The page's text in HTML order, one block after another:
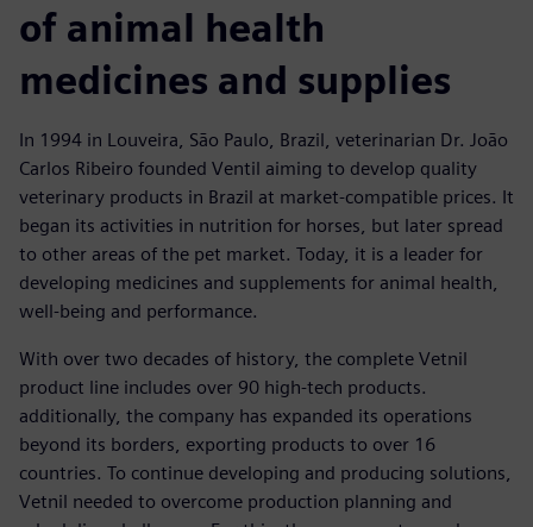
of animal health
medicines and supplies
In 1994 in Louveira, São Paulo, Brazil, veterinarian Dr. João
Carlos Ribeiro founded Ventil aiming to develop quality
veterinary products in Brazil at market-compatible prices. It
began its activities in nutrition for horses, but later spread
to other areas of the pet market. Today, it is a leader for
developing medicines and supplements for animal health,
well-being and performance.
With over two decades of history, the complete Vetnil
product line includes over 90 high-tech products.
additionally, the company has expanded its operations
beyond its borders, exporting products to over 16
countries. To continue developing and producing solutions,
Vetnil needed to overcome production planning and